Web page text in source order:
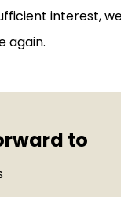
interest,
again.
to